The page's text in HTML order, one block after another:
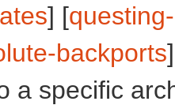
] [
backports
a specific